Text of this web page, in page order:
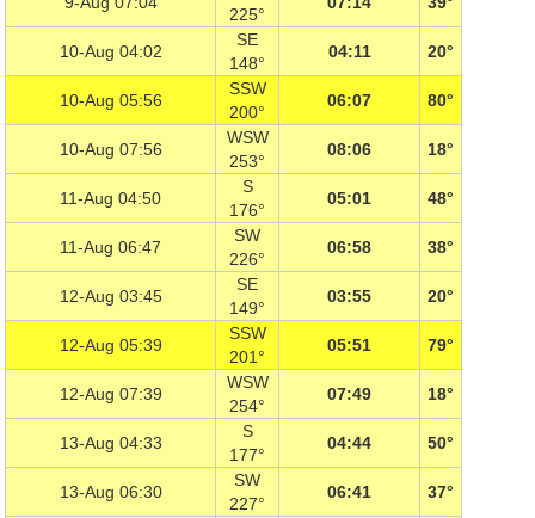
225°
10-Aug 04:02
SE
148°
04:11 20°
10-Aug 05:56
SSW
200°
06:07 80°
10-Aug 07:56
WSW
253°
08:06 18°
11-Aug 04:50
S
176°
05:01 48°
11-Aug 06:47
SW
226°
06:58 38°
12-Aug 03:45
SE
149°
03:55 20°
12-Aug 05:39
SSW
201°
05:51 79°
12-Aug 07:39
WSW
254°
07:49 18°
13-Aug 04:33
S
177°
04:44 50°
13-Aug 06:30
SW
227°
06:41 37°